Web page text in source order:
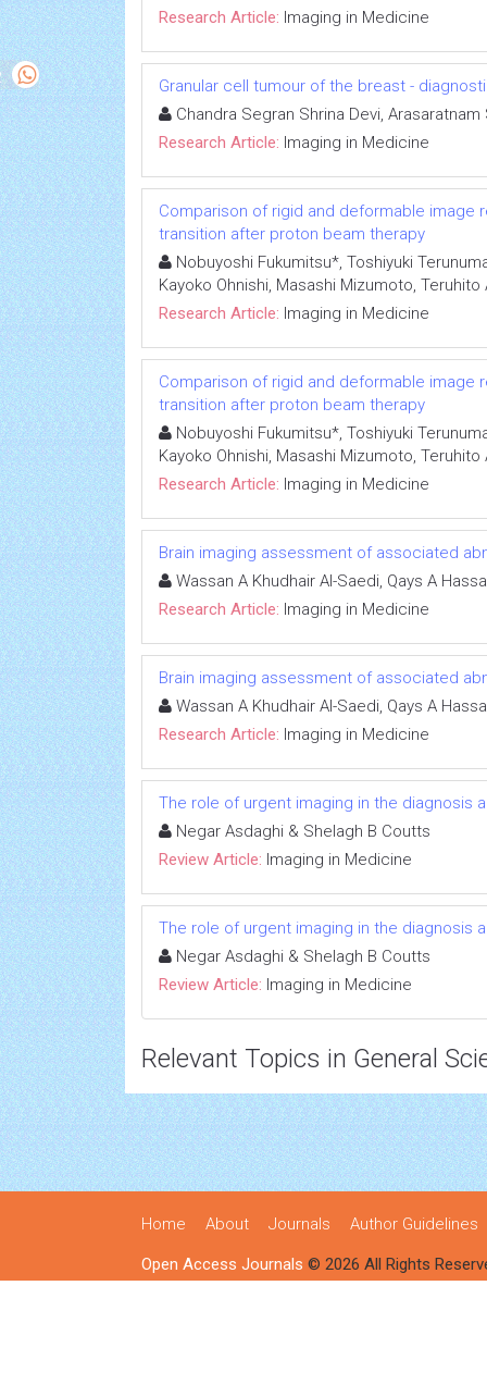
Research Article: Imaging in Medicine
Granular cell tumour of the breast -
Chandra Segran Shrina Devi,
Research Article: Imaging in Medicine
Comparison of rigid and deformable image
transition after proton beam therapy
Nobuyoshi Fukumitsu*, Toshiyuki
Kayoko Ohnishi, Masashi Mizumoto,
Research Article: Imaging in Medicine
Comparison of rigid and deformable image
transition after proton beam therapy
Nobuyoshi Fukumitsu*, Toshiyuki
Kayoko Ohnishi, Masashi Mizumoto,
Research Article: Imaging in Medicine
Brain imaging assessment of associated
Wassan A Khudhair Al-Saedi, Qays A
Research Article: Imaging in Medicine
Brain imaging assessment of associated
Wassan A Khudhair Al-Saedi, Qays A
Research Article: Imaging in Medicine
The role of urgent imaging in the diagnosis
Negar Asdaghi & Shelagh B Coutts
Review Article: Imaging in Medicine
The role of urgent imaging in the diagnosis
Negar Asdaghi & Shelagh B Coutts
Review Article: Imaging in Medicine
Relevant Topics in General
Home About Journals Author Guidelines
Open Access Journals © 2026 All Rights